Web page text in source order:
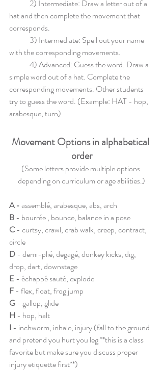
hat and then complete the movement that
corresponds.
with the corresponding movements.
simple word out of a hat. Complete the
corresponding movements. Other students
try to guess the word. (Example: HAT - hop,
arabesque, turn)
Movement Options in alphabetical
order
(Some letters provide multiple options
depending on curriculum or age abilities.)
A - assemblé, arabesque, abs, arch
B - bourrée , bounce, balance in a pose
C - curtsy, crawl, crab walk, creep, contract,
circle
D - demi-plié, degagé, donkey kicks, dig,
drop, dart, downstage
E - échappé sauté, explode
F - flex, float, frog jump
G - gallop, glide
H - hop, halt
I - inchworm, inhale, injury (fall to the ground
and pretend you hurt you leg **this is a class
favorite but make sure you discuss proper
injury etiquette first**)